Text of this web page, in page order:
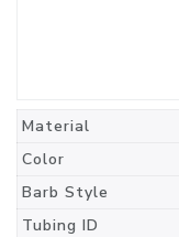
Material
Color
Barb Style
Tubing ID